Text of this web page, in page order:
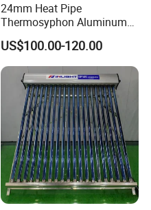
24mm Heat Pipe
Thermosyphon Aluminum
Alloy Vacuum Tube Heat
Pipe Solar Collector for
Healthcare
Center/Swimming Pool with
Solar Keymark CE ISO9001
US$100.00-120.00